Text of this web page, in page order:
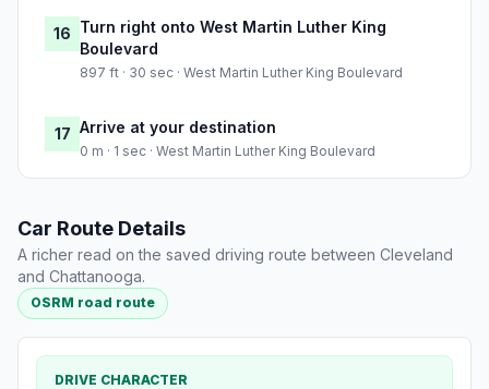
16 Turn right onto West Martin Luther King
Boulevard
897 ft · 30 sec · West Martin Luther King Boulevard
17 Arrive at your destination
0 m · 1 sec · West Martin Luther King Boulevard
Car Route Details
A richer read on the saved driving route between Cleveland
and Chattanooga.
OSRM road route
DRIVE CHARACTER